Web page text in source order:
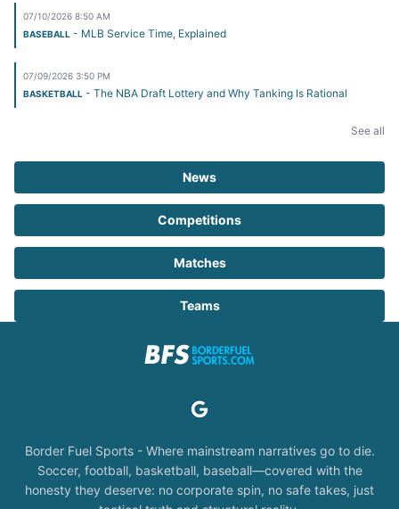
07/10/2026 8:50 AM
BASEBALL - MLB Service Time, Explained
07/09/2026 3:50 PM
BASKETBALL - The NBA Draft Lottery and Why Tanking Is Rational
See all
News
Competitions
Matches
Teams
Border Fuel Sports - Where mainstream narratives go to die.
Soccer, football, basketball, baseball—covered with the
honesty they deserve: no corporate spin, no safe takes, just